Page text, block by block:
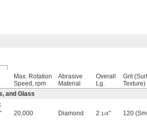
Max. Rotation
Speed, rpm
Abrasive
Material
Overall
Lg.
Grit
Texture)
and Glass
20,000 Diamond 2 1/4" 120